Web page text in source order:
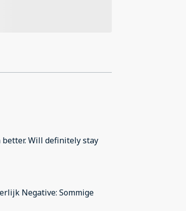
Will definitely stay
Negative: Sommige